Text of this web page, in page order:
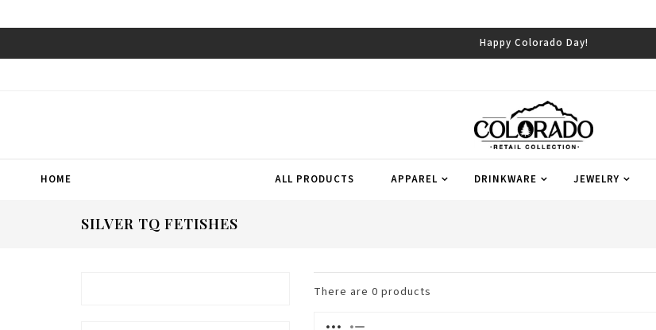
Happy Colorado Day!
HOME ALL PRODUCTS APPAREL DRINKWARE JEWELRY
SILVER TQ FETISHES
There are 0 products